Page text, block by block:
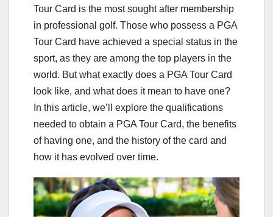
Tour Card is the most sought after membership
in professional golf. Those who possess a PGA
Tour Card have achieved a special status in the
sport, as they are among the top players in the
world. But what exactly does a PGA Tour Card
look like, and what does it mean to have one?
In this article, we’ll explore the qualifications
needed to obtain a PGA Tour Card, the benefits
of having one, and the history of the card and
how it has evolved over time.